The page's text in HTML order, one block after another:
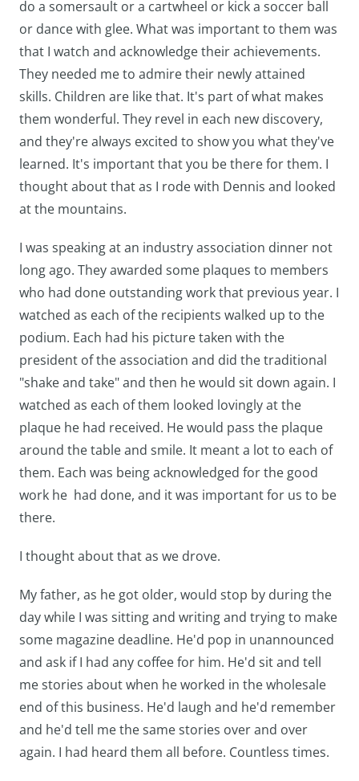
do a somersault or a cartwheel or kick a soccer ball
or dance with glee. What was important to them was
that I watch and acknowledge their achievements.
They needed me to admire their newly attained
skills. Children are like that. It's part of what makes
them wonderful. They revel in each new discovery,
and they're always excited to show you what they've
learned. It's important that you be there for them. I
thought about that as I rode with Dennis and looked
at the mountains.
I was speaking at an industry association dinner not
long ago. They awarded some plaques to members
who had done outstanding work that previous year. I
watched as each of the recipients walked up to the
podium. Each had his picture taken with the
president of the association and did the traditional
"shake and take" and then he would sit down again. I
watched as each of them looked lovingly at the
plaque he had received. He would pass the plaque
around the table and smile. It meant a lot to each of
them. Each was being acknowledged for the good
work he had done, and it was important for us to be
there.
I thought about that as we drove.
My father, as he got older, would stop by during the
day while I was sitting and writing and trying to make
some magazine deadline. He'd pop in unannounced
and ask if I had any coffee for him. He'd sit and tell
me stories about when he worked in the wholesale
end of this business. He'd laugh and he'd remember
and he'd tell me the same stories over and over
again. I had heard them all before. Countless times.